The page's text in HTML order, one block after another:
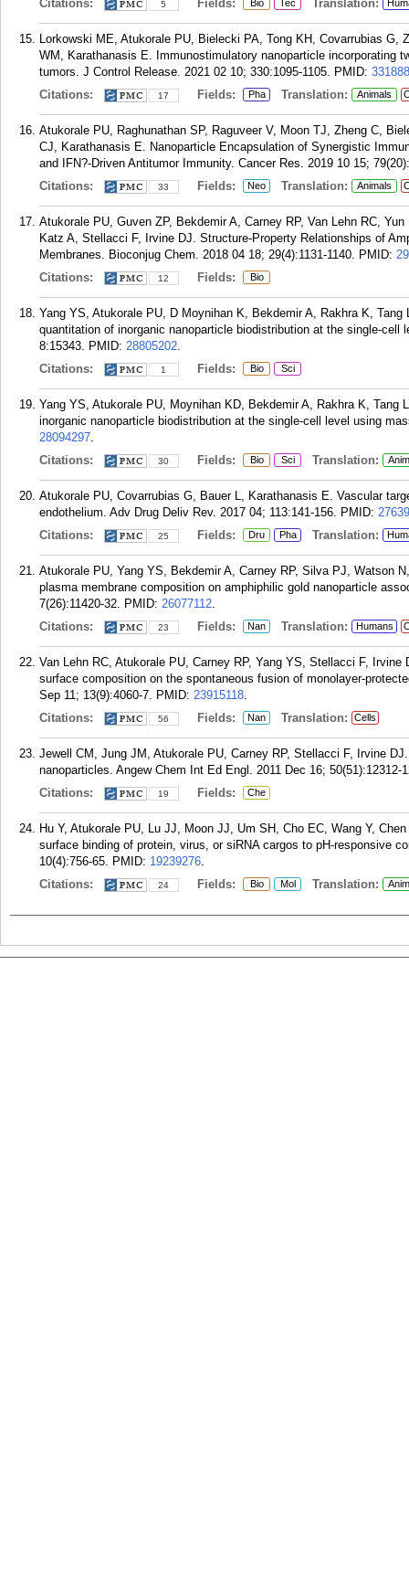
Citations: 5 Fields: Bio Tec Translation:
Lorkowski ME, Atukorale PU, Bielecki PA, Tong KH, Covarrubias
WM, Karathanasis E. Immunostimulatory nanoparticle incorporating
tumors. J Control Release. 2021 02 10; 330:1095-1105. PMID:
Citations:
17 Fields: Pha Translation: Animals
Atukorale PU, Raghunathan SP, Raguveer V, Moon TJ, Zheng C,
CJ, Karathanasis E. Nanoparticle Encapsulation of Synergistic
and IFN?-Driven Antitumor Immunity. Cancer Res. 2019 10 15;
Citations:
33 Fields: Neo Translation: Animals
Atukorale PU, Guven ZP, Bekdemir A, Carney RP, Van Lehn RC,
Katz A, Stellacci F, Irvine DJ. Structure-Property Relationships of
Membranes. Bioconjug Chem. 2018 04 18; 29(4):1131-1140. PMID:
Citations:
12 Fields: Bio
Yang YS, Atukorale PU, D Moynihan K, Bekdemir A, Rakhra K,
quantitation of inorganic nanoparticle biodistribution at the single-
8:15343. PMID: 28805202.
Citations:
1 Fields: Bio Sci
Yang YS, Atukorale PU, Moynihan KD, Bekdemir A, Rakhra K,
inorganic nanoparticle biodistribution at the single-cell level using
28094297.
Citations:
30 Fields: Bio Sci Translation:
Atukorale PU, Covarrubias G, Bauer L, Karathanasis E. Vascular
endothelium. Adv Drug Deliv Rev. 2017 04; 113:141-156. PMID:
Citations:
25 Fields: Dru Pha Translation:
Atukorale PU, Yang YS, Bekdemir A, Carney RP, Silva PJ, Watson
plasma membrane composition on amphiphilic gold nanoparticle
7(26):11420-32. PMID: 26077112.
Citations:
23 Fields: Nan Translation: Humans
Van Lehn RC, Atukorale PU, Carney RP, Yang YS, Stellacci F,
surface composition on the spontaneous fusion of monolayer-
Sep 11; 13(9):4060-7. PMID: 23915118.
Citations:
56 Fields: Nan Translation: Cells
Jewell CM, Jung JM, Atukorale PU, Carney RP, Stellacci F, Irvine
nanoparticles. Angew Chem Int Ed Engl. 2011 Dec 16; 50(51):12312-
Citations:
19 Fields: Che
Hu Y, Atukorale PU, Lu JJ, Moon JJ, Um SH, Cho EC, Wang Y,
surface binding of protein, virus, or siRNA cargos to pH-responsive
10(4):756-65. PMID: 19239276.
Citations:
24 Fields: Bio Mol Translation: